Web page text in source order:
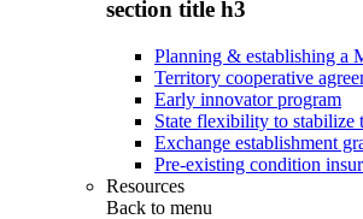
section title h3
Planning & establishing a
Territory cooperative
Early innovator program
State flexibility to stabilize
Exchange establishment
Pre-existing condition
Resources
Back to menu